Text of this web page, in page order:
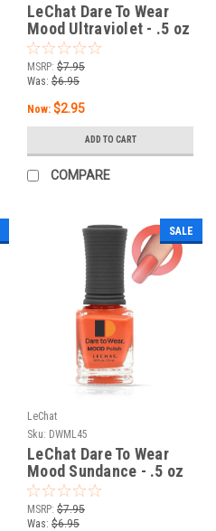
LeChat Dare To Wear
Mood Ultraviolet - .5 oz
MSRP: $7.95
Was: $6.95
Now: $2.95
ADD TO CART
COMPARE
SALE
LeChat
Sku: DWML45
LeChat Dare To Wear
Mood Sundance - .5 oz
MSRP: $7.95
Was: $6.95